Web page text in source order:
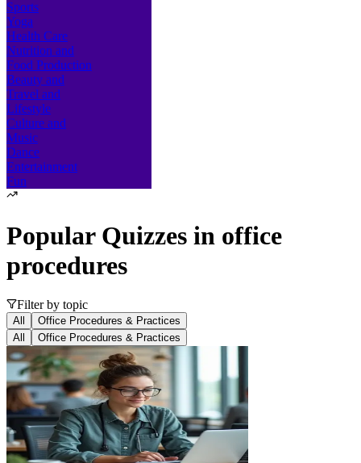
Sports
Yoga
Health Care
Nutrition and
Food Production
Beauty and
Travel and
Lifestyle
Culture and
Music
Dance
Entertainment
Fun
Popular Quizzes in office
procedures
Filter by topic
All
Office Procedures & Practices
All
Office Procedures & Practices